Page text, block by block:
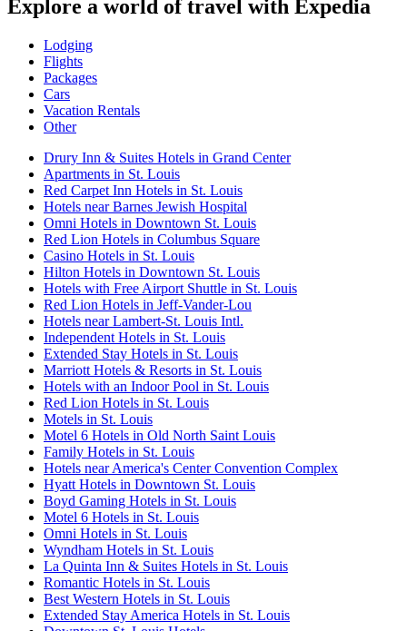
Explore a world of travel with Expedia
Lodging
Flights
Packages
Cars
Vacation Rentals
Other
Drury Inn & Suites Hotels in Grand Center
Apartments in St. Louis
Red Carpet Inn Hotels in St. Louis
Hotels near Barnes Jewish Hospital
Omni Hotels in Downtown St. Louis
Red Lion Hotels in Columbus Square
Casino Hotels in St. Louis
Hilton Hotels in Downtown St. Louis
Hotels with Free Airport Shuttle in St. Louis
Red Lion Hotels in Jeff-Vander-Lou
Hotels near Lambert-St. Louis Intl.
Independent Hotels in St. Louis
Extended Stay Hotels in St. Louis
Marriott Hotels & Resorts in St. Louis
Hotels with an Indoor Pool in St. Louis
Red Lion Hotels in St. Louis
Motels in St. Louis
Motel 6 Hotels in Old North Saint Louis
Family Hotels in St. Louis
Hotels near America's Center Convention Complex
Hyatt Hotels in Downtown St. Louis
Boyd Gaming Hotels in St. Louis
Motel 6 Hotels in St. Louis
Omni Hotels in St. Louis
Wyndham Hotels in St. Louis
La Quinta Inn & Suites Hotels in St. Louis
Romantic Hotels in St. Louis
Best Western Hotels in St. Louis
Extended Stay America Hotels in St. Louis